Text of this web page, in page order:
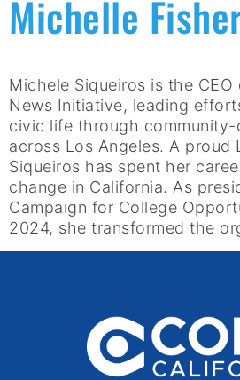
Michelle
Michele Siqueiros is the
News Initiative, leading
civic life through community-
across Los Angeles. A proud
Siqueiros has spent her
change in California. As
Campaign for College
2024, she transformed the